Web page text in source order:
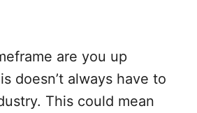
are you up
doesn’t always have to
This could mean